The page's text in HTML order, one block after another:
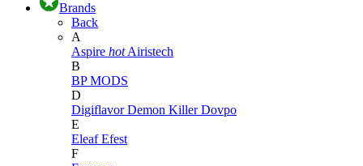
Brands
Back
A
Aspire hot Airistech
B
BP MODS
D
DigiflavorDemon KillerDovpo
E
EleafEfest
F